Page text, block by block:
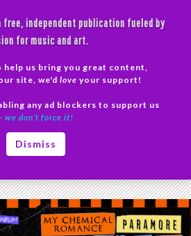
independent publication fueled by
for music and art.
help us bring you great content,
site, we'd love your support!
any ad blockers to support us
we don’t force it!
Dismiss